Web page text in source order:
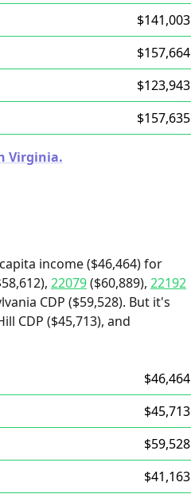
$141,003
$157,664
$123,943
$157,635
Virginia.
income ($46,464) for
22079($60,889), 22192
CDP ($59,528). But it's
CDP ($45,713), and
$46,464
$45,713
$59,528
$41,163